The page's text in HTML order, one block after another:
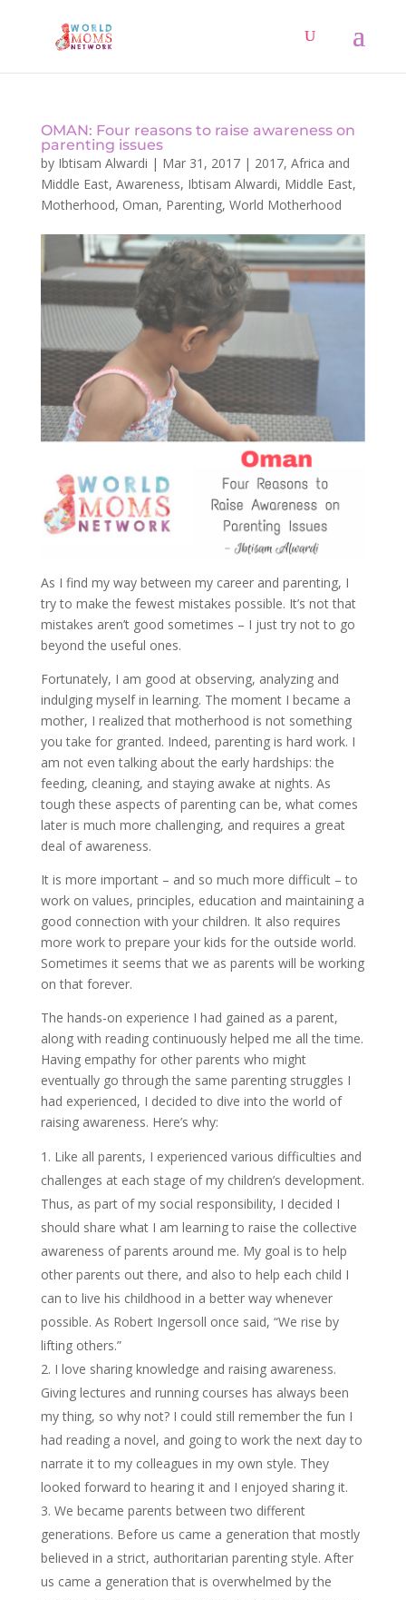
OMAN: Four reasons to raise awareness on
parenting issues
by Ibtisam Alwardi | Mar 31, 2017| 2017, Africa and
Middle East, Awareness, Ibtisam Alwardi, Middle East,
Motherhood, Oman, Parenting, World Motherhood
As I find my way between my career and parenting, I
try to make the fewest mistakes possible. It’s not that
mistakes aren’t good sometimes – I just try not to go
beyond the useful ones.
Fortunately, I am good at observing, analyzing and
indulging myself in learning. The moment I became a
mother, I realized that motherhood is not something
you take for granted. Indeed, parenting is hard work. I
am not even talking about the early hardships: the
feeding, cleaning, and staying awake at nights. As
tough these aspects of parenting can be, what comes
later is much more challenging, and requires a great
deal of awareness.
It is more important – and so much more difficult – to
work on values, principles, education and maintaining a
good connection with your children. It also requires
more work to prepare your kids for the outside world.
Sometimes it seems that we as parents will be working
on that forever.
The hands-on experience I had gained as a parent,
along with reading continuously helped me all the time.
Having empathy for other parents who might
eventually go through the same parenting struggles I
had experienced, I decided to dive into the world of
raising awareness. Here’s why:
Like all parents, I experienced various difficulties and
challenges at each stage of my children’s development.
Thus, as part of my social responsibility, I decided I
should share what I am learning to raise the collective
awareness of parents around me. My goal is to help
other parents out there, and also to help each child I
can to live his childhood in a better way whenever
possible. As Robert Ingersoll once said, “We rise by
lifting others.”
I love sharing knowledge and raising awareness.
Giving lectures and running courses has always been
my thing, so why not? I could still remember the fun I
had reading a novel, and going to work the next day to
narrate it to my colleagues in my own style. They
looked forward to hearing it and I enjoyed sharing it.
We became parents between two different
generations. Before us came a generation that mostly
believed in a strict, authoritarian parenting style. After
us came a generation that is overwhelmed by the